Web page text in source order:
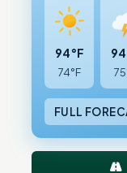
94°F
74°F
FULL